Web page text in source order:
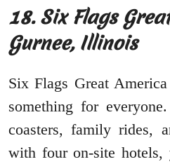
18. Six Flags
Gurnee, Illinois
Six Flags Great
something for
coasters, family rides,
with four on-site